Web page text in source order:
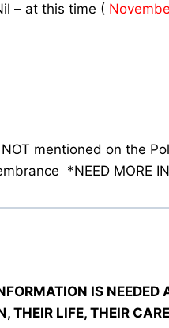
– at this time (
mentioned on the
*NEED MORE
IS NEEDED
THEIR LIFE, THEIR